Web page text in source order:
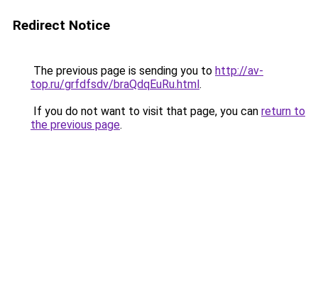
Redirect Notice
The previous page is sending you to http://av-
top.ru/grfdfsdv/braQdqEuRu.html.
If you do not want to visit that page, you can return to
the previous page.